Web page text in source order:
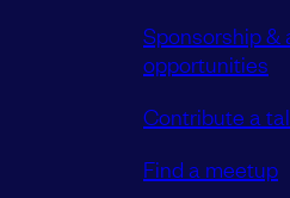
Sponsorship &
opportunities
Contribute a
Find a meetup